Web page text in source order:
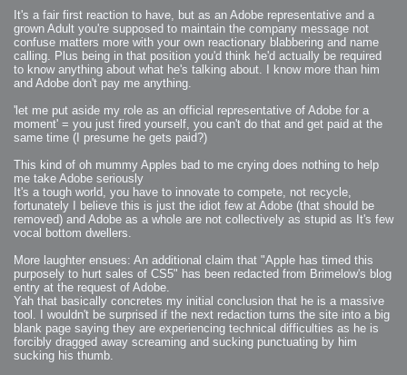
It's a fair first reaction to have, but as an Adobe representative and a
grown Adult you're supposed to maintain the company message not
confuse matters more with your own reactionary blabbering and name
calling. Plus being in that position you'd think he'd actually be required
to know anything about what he's talking about. I know more than him
and Adobe don't pay me anything.
'let me put aside my role as an official representative of Adobe for a
moment' = you just fired yourself, you can't do that and get paid at the
same time (I presume he gets paid?)
This kind of oh mummy Apples bad to me crying does nothing to help
me take Adobe seriously
It's a tough world, you have to innovate to compete, not recycle,
fortunately I believe this is just the idiot few at Adobe (that should be
removed) and Adobe as a whole are not collectively as stupid as It's few
vocal bottom dwellers.
More laughter ensues: An additional claim that "Apple has timed this
purposely to hurt sales of CS5" has been redacted from Brimelow's blog
entry at the request of Adobe.
Yah that basically concretes my initial conclusion that he is a massive
tool. I wouldn't be surprised if the next redaction turns the site into a big
blank page saying they are experiencing technical difficulties as he is
forcibly dragged away screaming and sucking punctuating by him
sucking his thumb.